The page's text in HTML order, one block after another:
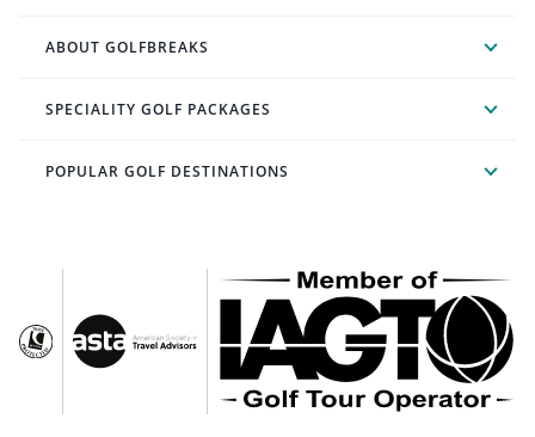
ABOUT GOLFBREAKS
SPECIALITY GOLF PACKAGES
POPULAR GOLF DESTINATIONS